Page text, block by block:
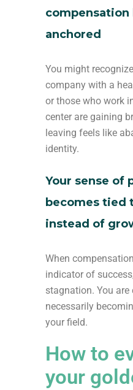
compensation
anchored
You might
company with a
or those who work
center are gaining
leaving feels like
identity.
Your sense of
becomes tied
instead of
When
indicator of
stagnation. You
necessarily
your field.
How to
your